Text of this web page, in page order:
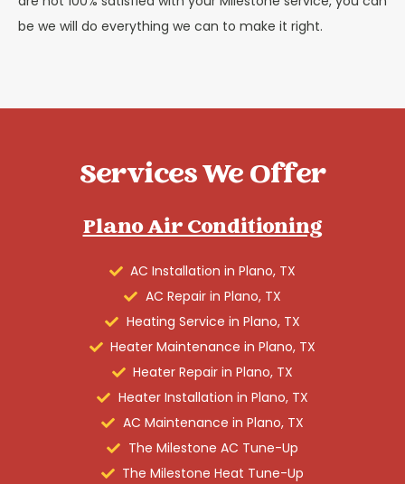
be we will do everything we can to make it right.
Services We Offer
Plano Air Conditioning
AC Installation in Plano, TX
AC Repair in Plano, TX
Heating Service in Plano, TX
Heater Maintenance in Plano, TX
Heater Repair in Plano, TX
Heater Installation in Plano, TX
AC Maintenance in Plano, TX
The Milestone AC Tune-Up
The Milestone Heat Tune-Up